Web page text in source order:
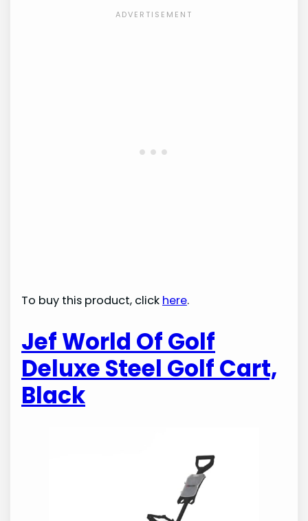
To buy this product, click here.
Jef World Of Golf
Deluxe Steel Golf Cart,
Black